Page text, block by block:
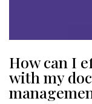
How can I
with my